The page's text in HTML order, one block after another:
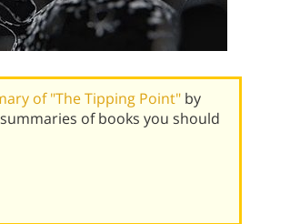
of "The Tipping Point" by
of books you should